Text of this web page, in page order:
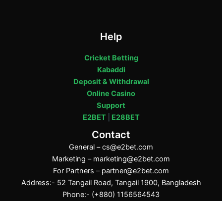
Help
Cricket Betting
Kabaddi
Deposit & Withdrawal
Online Casino
Support
E2BET| E28BET
Contact
General –cs@e2bet.com
Marketing – marketing@e2bet.com
For Partners – partner@e2bet.com
Address:- 52 Tangail Road, Tangail 1900, Bangladesh
Phone:- (+880) 1156564543